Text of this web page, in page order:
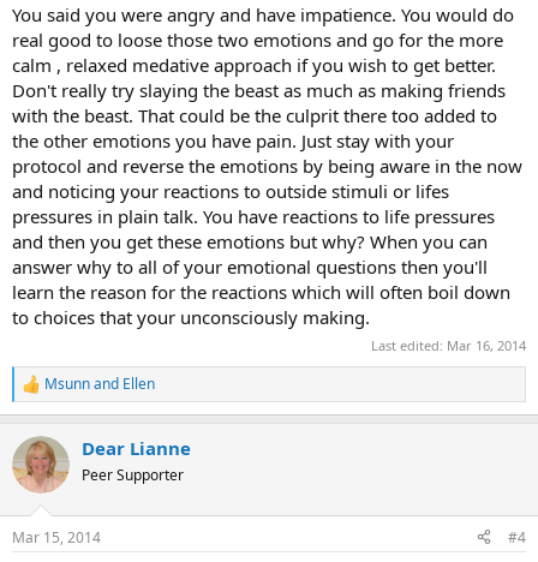
You said you were angry and have impatience. You would do
real good to loose those two emotions and go for the more
calm , relaxed medative approach if you wish to get better.
Don't really try slaying the beast as much as making friends
with the beast. That could be the culprit there too added to
the other emotions you have pain. Just stay with your
protocol and reverse the emotions by being aware in the now
and noticing your reactions to outside stimuli or lifes
pressures in plain talk. You have reactions to life pressures
and then you get these emotions but why? When you can
answer why to all of your emotional questions then you'll
learn the reason for the reactions which will often boil down
to choices that your unconsciously making.
Last edited: Mar 16, 2014
R
e
c
t
i
s
Msunnand Ellen
Dear Lianne
Peer Supporter
Mar 15, 2014 #4